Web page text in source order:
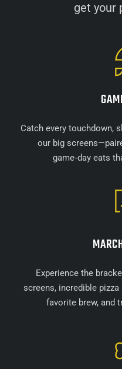
get your
Catch every touchdown,
our big
game‑day eats
Experience the
screens, incredible
favorite brew, and